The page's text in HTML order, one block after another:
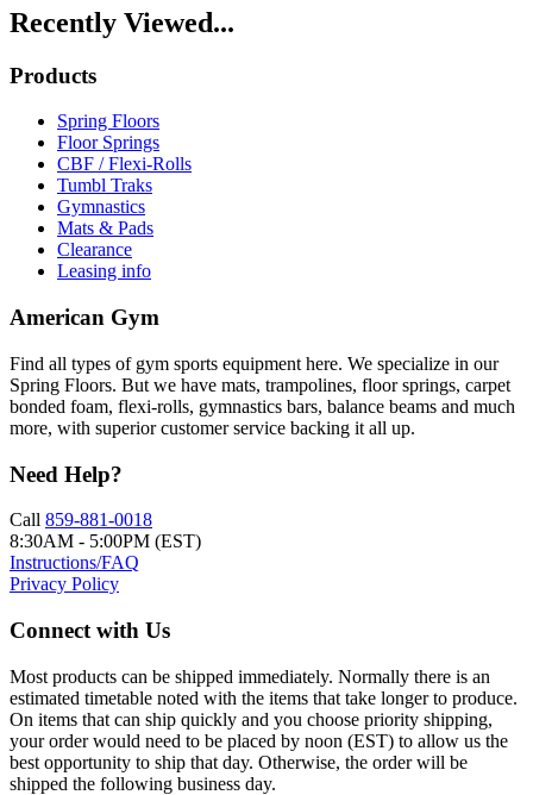
Recently Viewed...
Products
Spring Floors
Floor Springs
CBF / Flexi-Rolls
Tumbl Traks
Gymnastics
Mats & Pads
Clearance
Leasing info
American Gym
Find all types of gym sports equipment here. We specialize in our
Spring Floors. But we have mats, trampolines, floor springs, carpet
bonded foam, flexi-rolls, gymnastics bars, balance beams and much
more, with superior customer service backing it all up.
Need Help?
Call 859-881-0018
8:30AM - 5:00PM (EST)
Instructions/FAQ
Privacy Policy
Connect with Us
Most products can be shipped immediately. Normally there is an
estimated timetable noted with the items that take longer to produce.
On items that can ship quickly and you choose priority shipping,
your order would need to be placed by noon (EST) to allow us the
best opportunity to ship that day. Otherwise, the order will be
shipped the following business day.